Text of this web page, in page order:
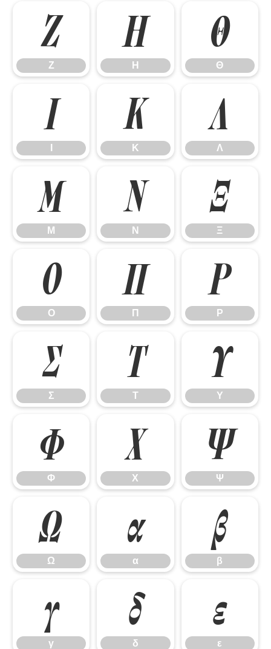
Ζ
Ζ
Η
Η
Θ
Θ
Ι Κ
Κ
Λ
Λ
Μ
Μ
Ν
Ν
Ξ
Ξ
Ο
Ο
Π
Π
Ρ
Ρ
Σ
Σ
Τ
Τ
Υ
Υ
Φ
Φ
Χ
Χ
Ψ
Ψ
Ω
Ω
α
α
β
β
γ
γ
δ
δ
ε
ε